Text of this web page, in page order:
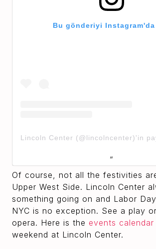
Bu gönderiyi
Of course, not all the festivities
Upper West Side. Lincoln Center
something going on and Labor
NYC is no exception. See a play
opera. Here is the events calendar
weekend at Lincoln Center.